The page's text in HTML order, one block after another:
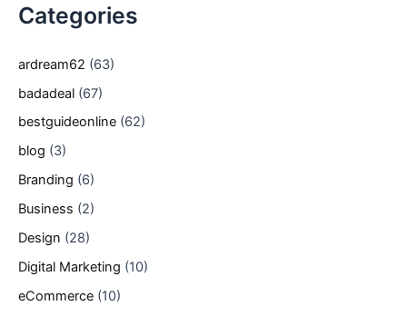
Categories
ardream62 (63)
badadeal (67)
bestguideonline (62)
blog (3)
Branding (6)
Business (2)
Design (28)
Digital Marketing (10)
eCommerce (10)